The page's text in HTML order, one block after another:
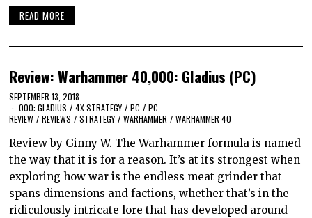
READ MORE
Review: Warhammer 40,000: Gladius (PC)
SEPTEMBER 13, 2018
000: GLADIUS / 4X STRATEGY / PC / PC
REVIEW / REVIEWS / STRATEGY / WARHAMMER / WARHAMMER 40
Review by Ginny W. The Warhammer formula is named
the way that it is for a reason. It’s at its strongest when
exploring how war is the endless meat grinder that
spans dimensions and factions, whether that’s in the
ridiculously intricate lore that has developed around